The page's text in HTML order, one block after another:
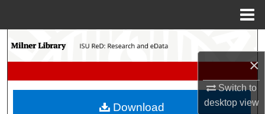
×
Switch to
desktopview
Search
My Account
Download